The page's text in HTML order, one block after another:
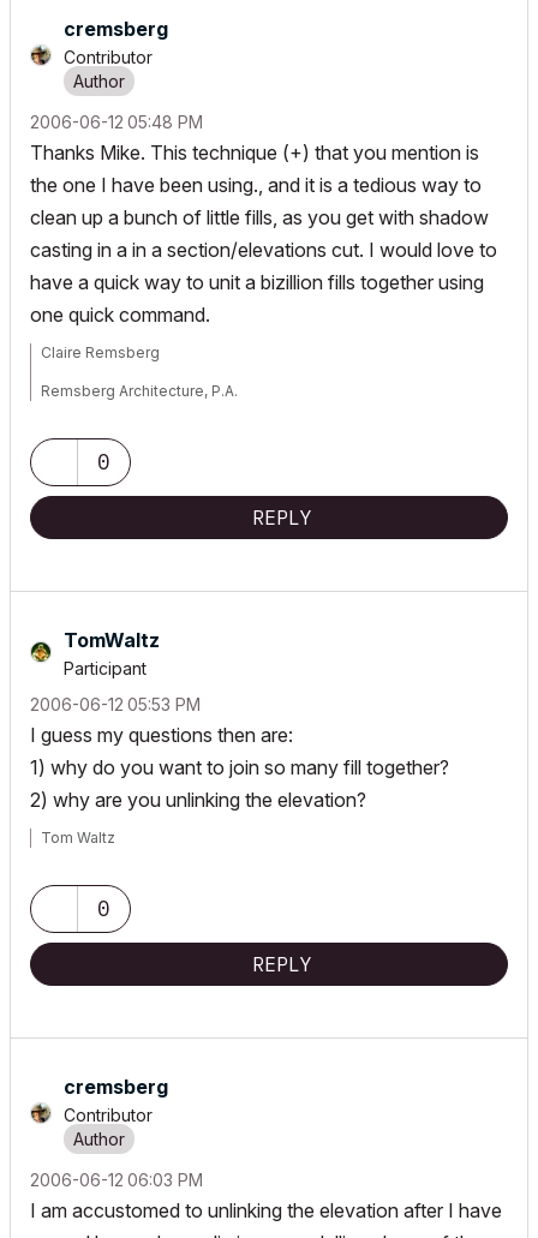
cremsberg
Contributor
‎2006-06-12 05:48 PM
Thanks Mike. This technique (+) that you mention is
the one I have been using., and it is a tedious way to
clean up a bunch of little fills, as you get with shadow
casting in a in a section/elevations cut. I would love to
have a quick way to unit a bizillion fills together using
one quick command.
Claire Remsberg
Remsberg Architecture, P.A.
0
REPLY
TomWaltz
Participant
‎2006-06-12 05:53 PM
I guess my questions then are:
1) why do you want to join so many fill together?
2) why are you unlinking the elevation?
Tom Waltz
0
REPLY
cremsberg
Contributor
‎2006-06-12 06:03 PM
I am accustomed to unlinking the elevation after I have